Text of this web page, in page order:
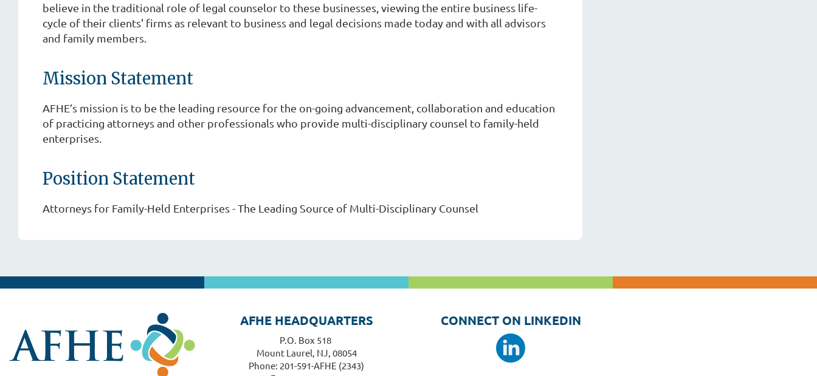
believe in the traditional role of legal counselor to these businesses, viewing the entire business life-
cycle of their clients' firms as relevant to business and legal decisions made today and with all advisors
and family members.
Mission Statement
AFHE’s mission is to be the leading resource for the on-going advancement, collaboration and education
of practicing attorneys and other professionals who provide multi-disciplinary counsel to family-held
enterprises.
Position Statement
Attorneys for Family-Held Enterprises - The Leading Source of Multi-Disciplinary Counsel
AFHE HEADQUARTERS
P.O. Box 518
Mount Laurel, NJ, 08054
Phone: 201-591-AFHE (2343)
CONNECT ON LINKEDIN